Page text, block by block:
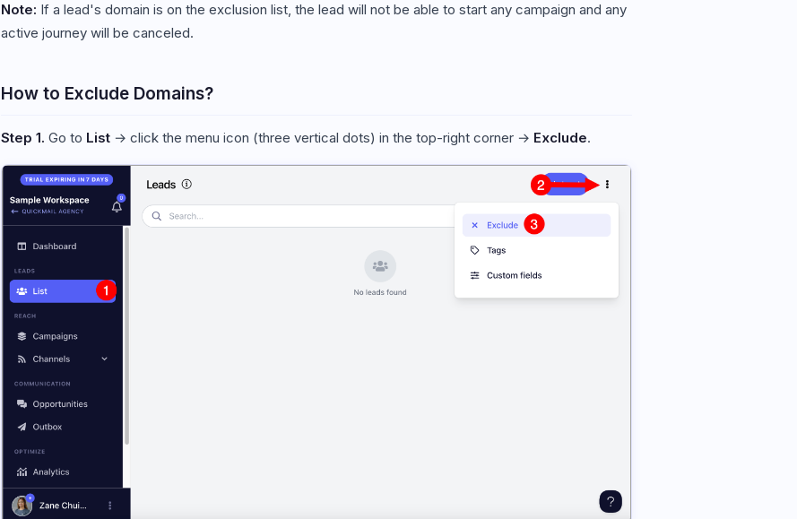
Note: If a lead's domain is on the exclusion list, the lead will not be able to start any campaign and any
active journey will be canceled.
How to Exclude Domains?
Step 1. Go to List → click the menu icon (three vertical dots) in the top-right corner → Exclude.